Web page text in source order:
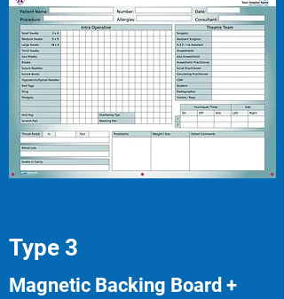
Type 3
Magnetic Backing Board +